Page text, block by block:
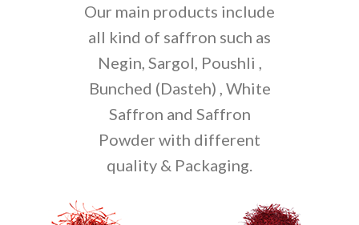
Our main products include
all kind of saffron such as
Negin, Sargol, Poushli ,
Bunched (Dasteh) , White
Saffron and Saffron
Powder with different
quality & Packaging.